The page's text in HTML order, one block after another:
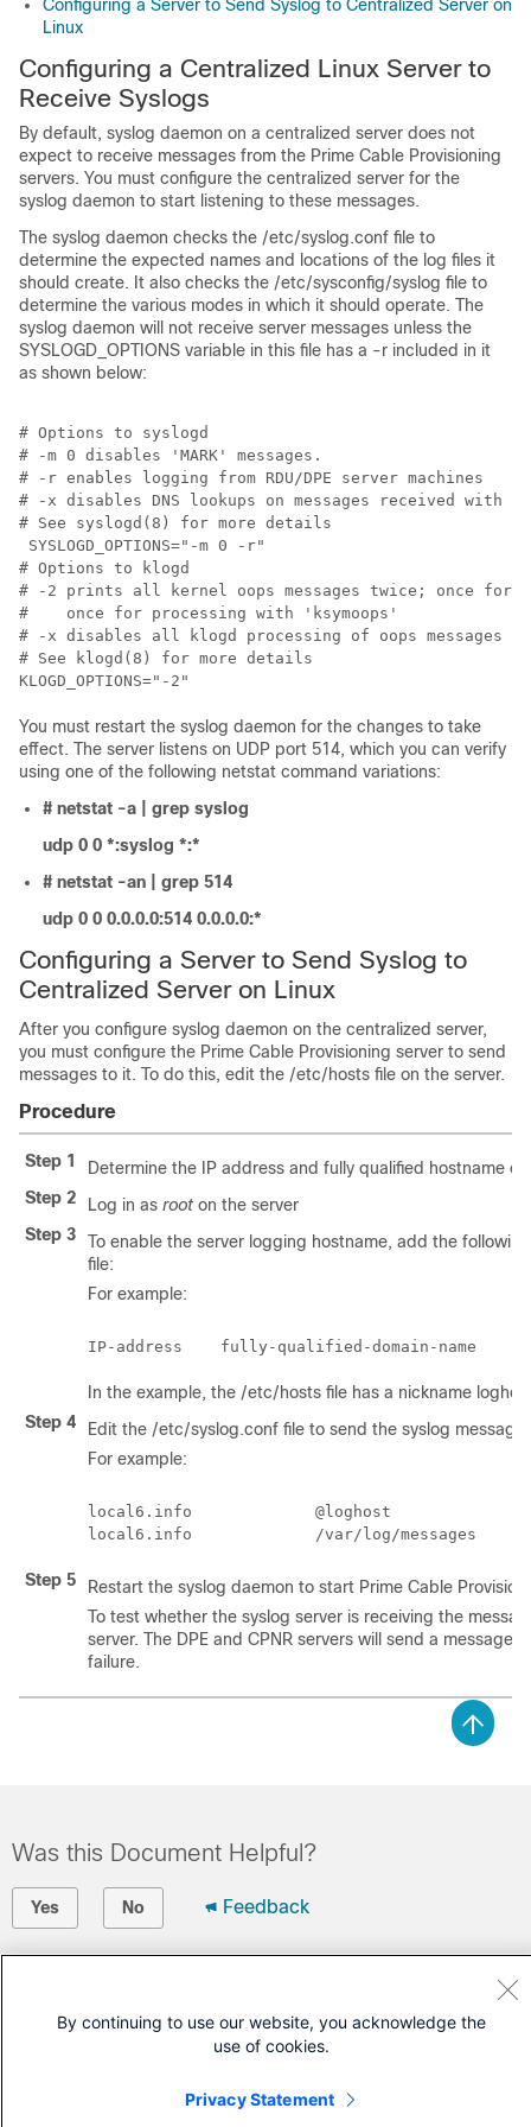
Configuring a Server to Send Syslog to Centralized Server on
Linux
Configuring a Centralized Linux Server to
Receive Syslogs
By default, syslog daemon on a centralized server does not
expect to receive messages from the Prime Cable Provisioning
servers. You must configure the centralized server for the
syslog daemon to start listening to these messages.
The syslog daemon checks the /etc/syslog.conf file to
determine the expected names and locations of the log files it
should create. It also checks the /etc/sysconfig/syslog file to
determine the various modes in which it should operate. The
syslog daemon will not receive server messages unless the
SYSLOGD_OPTIONS variable in this file has a -r included in it
as shown below:
# Options to syslogd
# -m 0 disables 'MARK' messages.
# -r enables logging from RDU/DPE server machines
# -x disables DNS lookups on messages received with -r
# See syslogd(8) for more details
SYSLOGD_OPTIONS="-m 0 -r"
# Options to klogd
# -2 prints all kernel oops messages twice; once for
#    once for processing with 'ksymoops'
# -x disables all klogd processing of oops messages
# See klogd(8) for more details
You must restart the syslog daemon for the changes to take
effect. The server listens on UDP port 514, which you can verify
using one of the following netstat command variations:
# netstat -a | grep syslog
udp 0 0 *:syslog *:*
# netstat -an | grep 514
udp 0 0 0.0.0.0:514 0.0.0.0:*
Configuring a Server to Send Syslog to
Centralized Server on Linux
After you configure syslog daemon on the centralized server,
you must configure the Prime Cable Provisioning server to send
messages to it. To do this, edit the /etc/hosts file on the server.
Procedure
Step 1
Determine the IP address and fully qualified hostname
Step 2
Log in as root on the server
Step 3
To enable the server logging hostname, add the
file:
For example:
In the example, the /etc/hosts file has a nickname
Step 4
Edit the /etc/syslog.conf file to send the syslog
For example:
local6.info             @loghost
Step 5
Restart the syslog daemon to start Prime Cable
To test whether the syslog server is receiving the
server. The DPE and CPNR servers will send a message
failure.
Was this Document Helpful?
Yes No Feedback
Open a Support Case
Cisco Service Contract )
By continuing to use our website, you acknowledge the
use of cookies.
Privacy Statement